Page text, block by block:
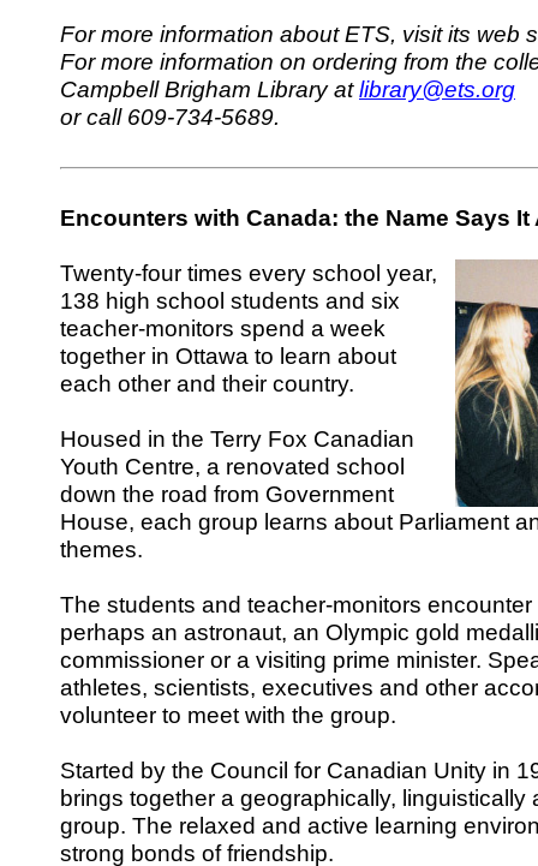
For more information about ETS, visit its web
For more information on ordering from the
Campbell Brigham Library atlibrary@ets.org
or call 609-734-5689.
Encounters with Canada: the Name Says It
Twenty-four times every school year,
138 high school students and six
teacher-monitors spend a week
together in Ottawa to learn about
each other and their country.
Housed in the Terry Fox Canadian
Youth Centre, a renovated school
down the road from Government
House, each group learns about Parliament
themes.
The students and teacher-monitors
perhaps an astronaut, an Olympic gold
commissioner or a visiting prime minister.
athletes, scientists, executives and other
volunteer to meet with the group.
Started by the Council for Canadian Unity in
brings together a geographically, linguistically
group. The relaxed and active learning
strong bonds of friendship.